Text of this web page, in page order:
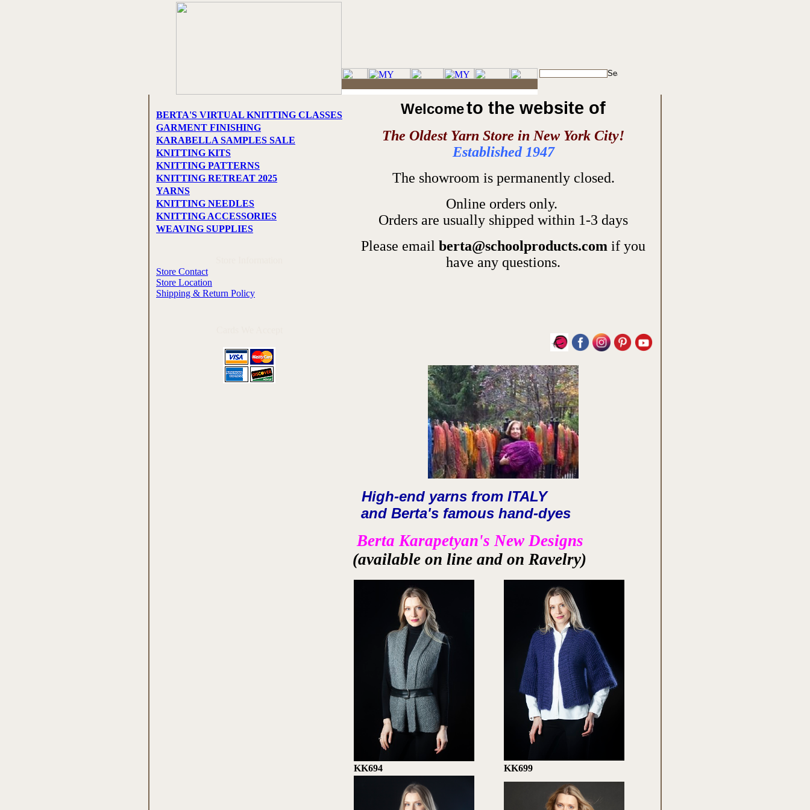
BERTA'S VIRTUAL KNITTING CLASSES
GARMENT FINISHING
KARABELLA SAMPLES SALE
KNITTING KITS
KNITTING PATTERNS
KNITTING RETREAT 2025
YARNS
KNITTING NEEDLES
KNITTING ACCESSORIES
WEAVING SUPPLIES
Store Contact
Store Location
Shipping & Return Policy
Welcometo the website of
The Oldest Yarn Store in New York City!
Established 1947
The showroom is permanently closed.
Online orders only.
Orders are usually shipped within 1-3 days
Please email berta@schoolproducts.com if you
have any questions.
High-end yarns from ITALY
and Berta's famous hand-dyes
Berta Karapetyan's New Designs
(available on line and on Ravelry)
KK694 KK699